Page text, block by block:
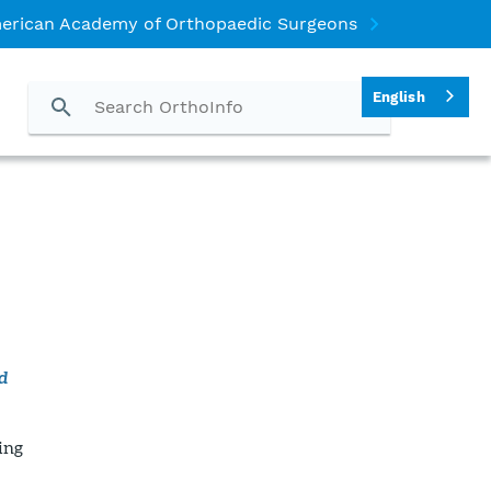
Academy of Orthopaedic Surgeons
English